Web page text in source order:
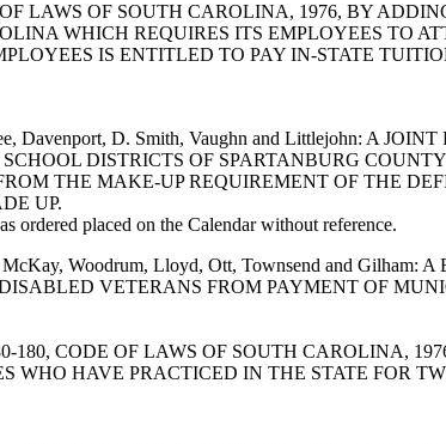
LAWS OF SOUTH CAROLINA, 1976, BY
WHICH REQUIRES ITS EMPLOYEES TO
IS ENTITLED TO PAY IN-STATE
Davenport, D. Smith, Vaughn and Littlejohn: A
DISTRICTS OF SPARTANBURG
THE MAKE-UP REQUIREMENT OF THE
UP.
ordered placed on the Calendar without reference.
McKay, Woodrum, Lloyd, Ott, Townsend and
VETERANS FROM PAYMENT OF
180, CODE OF LAWS OF SOUTH CAROLINA,
WHO HAVE PRACTICED IN THE STATE FOR